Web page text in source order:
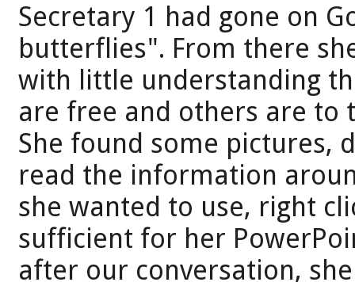
Secretary 1 had gone on
butterflies". From there
with little understanding
are free and others are to
She found some pictures,
read the information
she wanted to use, right
sufficient for her
after our conversation,